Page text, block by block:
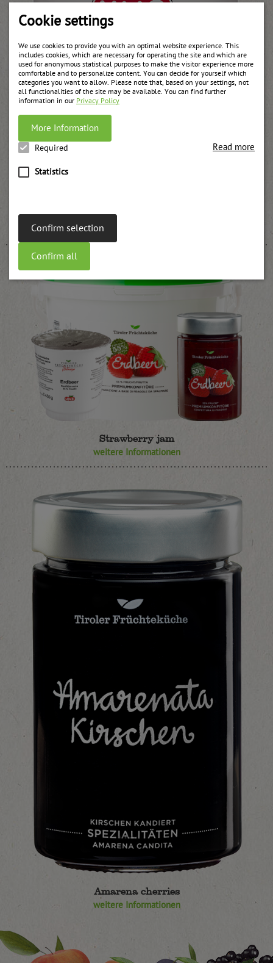
Cookie settings
We use cookies to provide you with an optimal website experience. This
includes cookies, which are necessary for operating the site and which are
used for anonymous statistical purposes to make the visitor experience more
comfortable and to personalize content. You can decide for yourself which
categories you want to allow. Please note that, based on your settings, not
all functionalities of the site may be available. You can find further
information in our Privacy Policy
More Information
Required
Statistics
Read more
Confirm selection
Confirm all
Strawberry jam
weitere Informationen
Amarena cherries
weitere Informationen